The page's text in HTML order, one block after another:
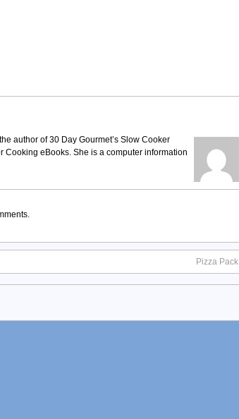
author of 30 Day Gourmet’s Slow Cooker
Cooking eBooks. She is a computer information
Pizza Pack